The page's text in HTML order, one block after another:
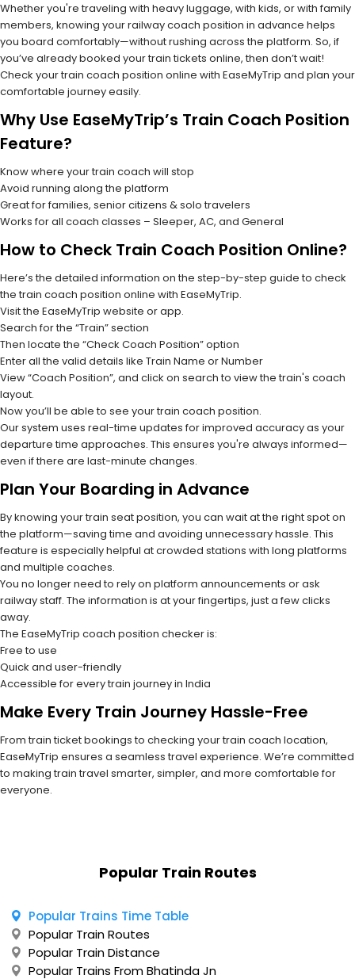
Whether you're traveling with heavy luggage, with kids, or with family
members, knowing your railway coach position in advance helps
you board comfortably—without rushing across the platform. So, if
you’ve already booked your train tickets online, then don’t wait!
Check your train coach position online with EaseMyTrip and plan your
comfortable journey easily.
Why Use EaseMyTrip’s Train Coach Position
Feature?
Know where your train coach will stop
Avoid running along the platform
Great for families, senior citizens & solo travelers
Works for all coach classes – Sleeper, AC, and General
How to Check Train Coach Position Online?
Here’s the detailed information on the step-by-step guide to check
the train coach position online with EaseMyTrip.
Visit the EaseMyTrip website or app.
Search for the “Train” section
Then locate the “Check Coach Position” option
Enter all the valid details like Train Name or Number
View “Coach Position”, and click on search to view the train's coach
layout.
Now you’ll be able to see your train coach position.
Our system uses real-time updates for improved accuracy as your
departure time approaches. This ensures you're always informed—
even if there are last-minute changes.
Plan Your Boarding in Advance
By knowing your train seat position, you can wait at the right spot on
the platform—saving time and avoiding unnecessary hassle. This
feature is especially helpful at crowded stations with long platforms
and multiple coaches.
You no longer need to rely on platform announcements or ask
railway staff. The information is at your fingertips, just a few clicks
away.
The EaseMyTrip coach position checker is:
Free to use
Quick and user-friendly
Accessible for every train journey in India
Make Every Train Journey Hassle-Free
From train ticket bookings to checking your train coach location,
EaseMyTrip ensures a seamless travel experience. We’re committed
to making train travel smarter, simpler, and more comfortable for
everyone.
Popular Train Routes
Popular Trains Time Table
Popular Train Routes
Popular Train Distance
Popular Trains From Bhatinda Jn